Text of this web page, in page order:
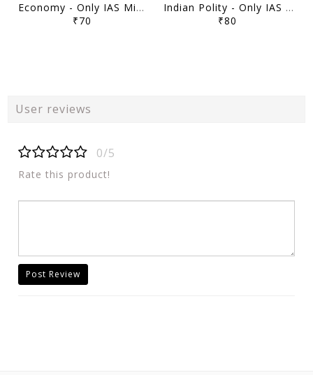
Economy - Only IAS Mindmaps 2026 - [B/W PRINTOUT]
₹70
Indian Polity - Only IAS Mindmaps 2026 - [B/W PRINTOUT]
₹80
User reviews
0/5
Rate this product!
Post Review